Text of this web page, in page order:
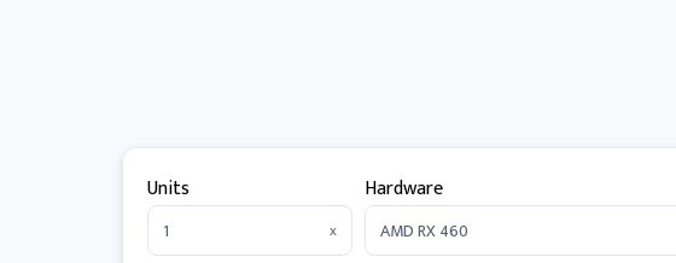
Units
x
Hardware